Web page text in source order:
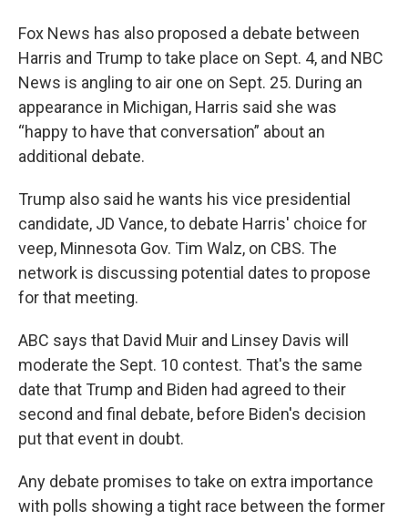
Fox News has also proposed a debate between
Harris and Trump to take place on Sept. 4, and NBC
News is angling to air one on Sept. 25. During an
appearance in Michigan, Harris said she was
“happy to have that conversation” about an
additional debate.
Trump also said he wants his vice presidential
candidate, JD Vance, to debate Harris' choice for
veep, Minnesota Gov. Tim Walz, on CBS. The
network is discussing potential dates to propose
for that meeting.
ABC says that David Muir and Linsey Davis will
moderate the Sept. 10 contest. That's the same
date that Trump and Biden had agreed to their
second and final debate, before Biden's decision
put that event in doubt.
Any debate promises to take on extra importance
with polls showing a tight race between the former